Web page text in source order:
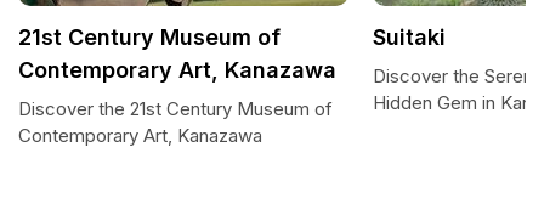
21st Century Museum of
Contemporary Art, Kanazawa
Discover the 21st Century Museum of
Contemporary Art, Kanazawa
Suitaki
Discover the
Hidden Gem in